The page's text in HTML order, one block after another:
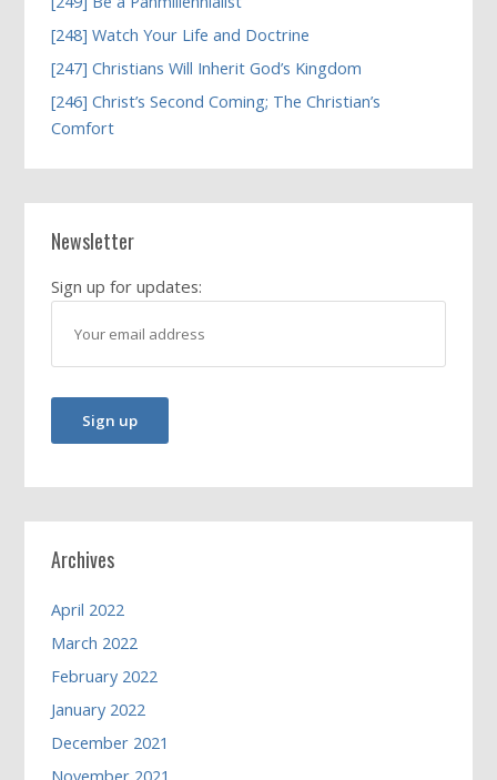
[248] Watch Your Life and Doctrine
[247] Christians Will Inherit God’s Kingdom
[246] Christ’s Second Coming; The Christian’s
Comfort
Newsletter
Sign up for updates:
Archives
April 2022
March 2022
February 2022
January 2022
December 2021